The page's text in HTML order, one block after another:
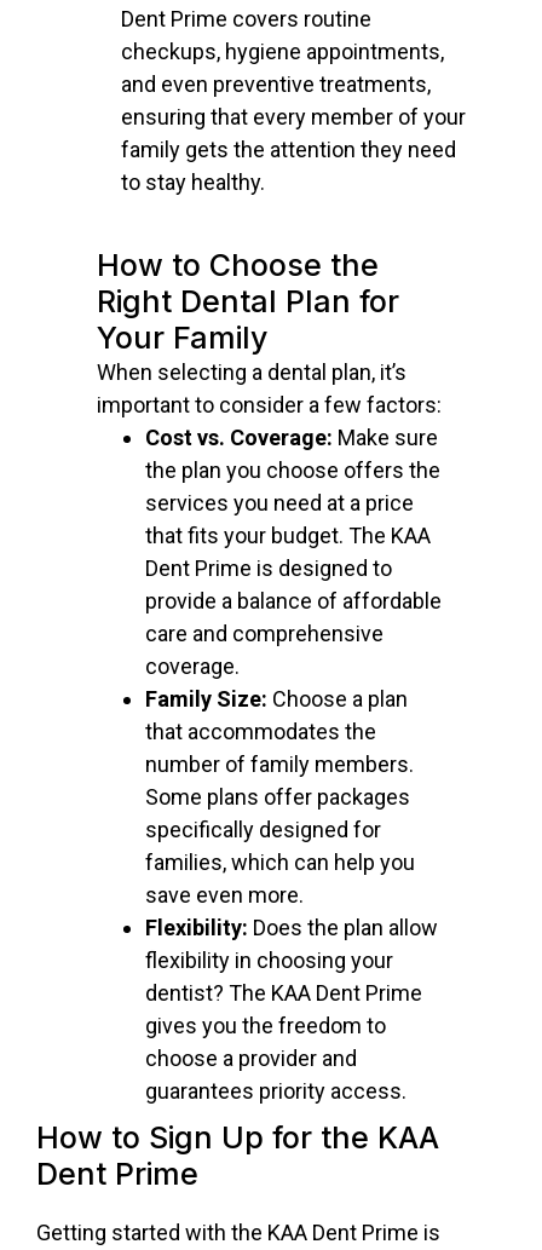
Dent Prime covers routine
checkups, hygiene appointments,
and even preventive treatments,
ensuring that every member of your
family gets the attention they need
to stay healthy.
How to Choose the
Right Dental Plan for
Your Family
When selecting a dental plan, it’s
important to consider a few factors:
Cost vs. Coverage: Make sure
the plan you choose offers the
services you need at a price
that fits your budget. The KAA
Dent Prime is designed to
provide a balance of affordable
care and comprehensive
coverage.
Family Size: Choose a plan
that accommodates the
number of family members.
Some plans offer packages
specifically designed for
families, which can help you
save even more.
Flexibility: Does the plan allow
flexibility in choosing your
dentist? The KAA Dent Prime
gives you the freedom to
choose a provider and
guarantees priority access.
How to Sign Up for the KAA
Dent Prime
Getting started with the KAA Dent Prime is